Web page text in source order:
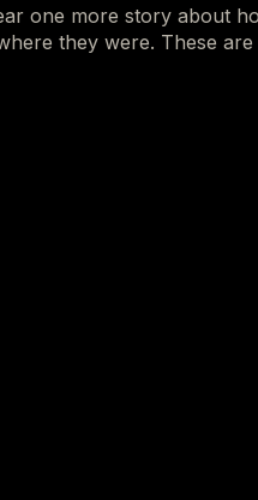
one more story about
they were. These